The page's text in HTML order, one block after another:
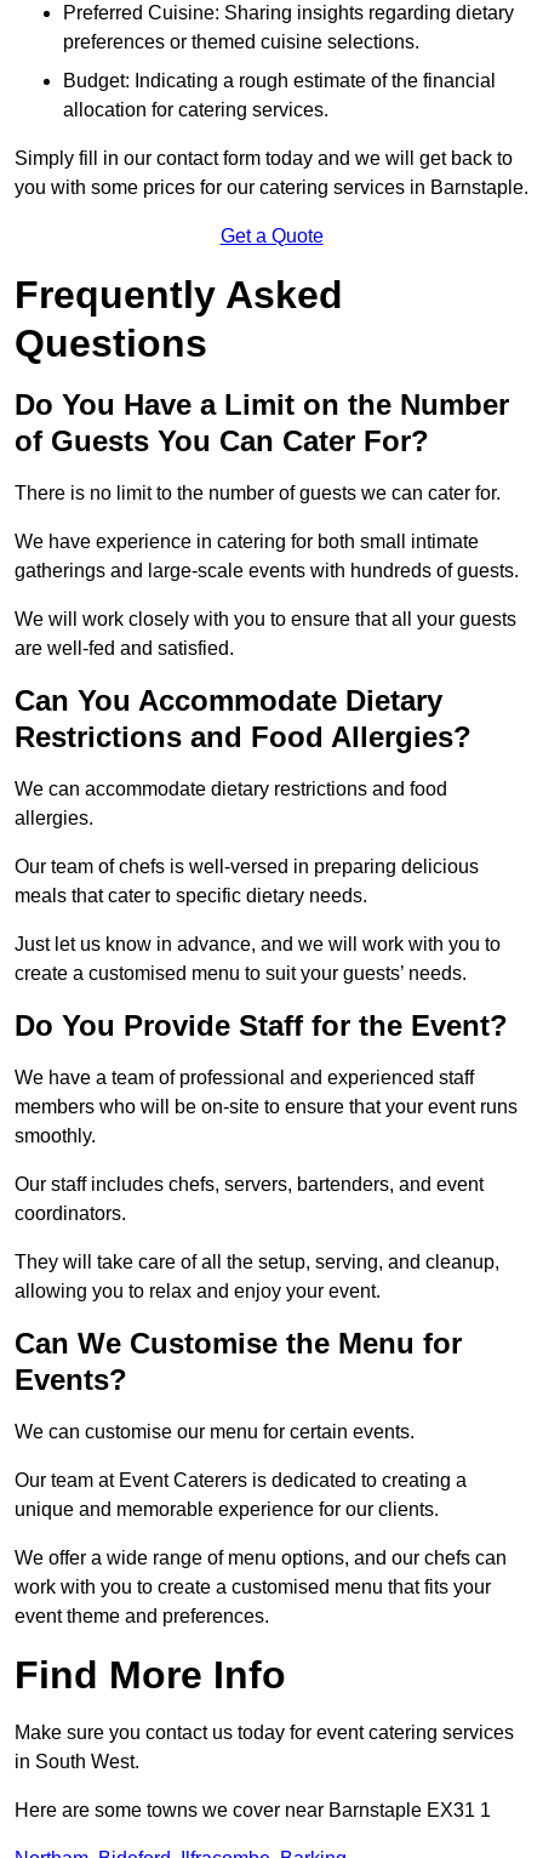
Preferred Cuisine: Sharing insights regarding dietary
preferences or themed cuisine selections.
Budget: Indicating a rough estimate of the financial
allocation for catering services.
Simply fill in our contact form today and we will get back to
you with some prices for our catering services in Barnstaple.
Get a Quote
Frequently Asked
Questions
Do You Have a Limit on the Number
of Guests You Can Cater For?
There is no limit to the number of guests we can cater for.
We have experience in catering for both small intimate
gatherings and large-scale events with hundreds of guests.
We will work closely with you to ensure that all your guests
are well-fed and satisfied.
Can You Accommodate Dietary
Restrictions and Food Allergies?
We can accommodate dietary restrictions and food
allergies.
Our team of chefs is well-versed in preparing delicious
meals that cater to specific dietary needs.
Just let us know in advance, and we will work with you to
create a customised menu to suit your guests’ needs.
Do You Provide Staff for the Event?
We have a team of professional and experienced staff
members who will be on-site to ensure that your event runs
smoothly.
Our staff includes chefs, servers, bartenders, and event
coordinators.
They will take care of all the setup, serving, and cleanup,
allowing you to relax and enjoy your event.
Can We Customise the Menu for
Events?
We can customise our menu for certain events.
Our team at Event Caterers is dedicated to creating a
unique and memorable experience for our clients.
We offer a wide range of menu options, and our chefs can
work with you to create a customised menu that fits your
event theme and preferences.
Find More Info
Make sure you contact us today for event catering services
in South West.
Here are some towns we cover near Barnstaple EX31 1